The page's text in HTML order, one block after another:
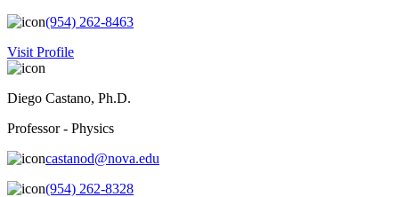
(954) 262-8463
Visit Profile
Diego Castano, Ph.D.
Professor - Physics
castanod@nova.edu
(954) 262-8328